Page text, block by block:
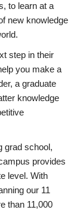
to learn at a
new knowledge
step in their
you make a
a graduate
knowledge
grad school,
provides
level. With
our 11
than 11,000